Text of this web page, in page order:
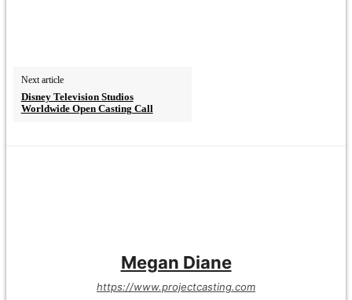
Next article
Disney Television Studios
Worldwide Open Casting Call
Megan Diane
https://www.projectcasting.com